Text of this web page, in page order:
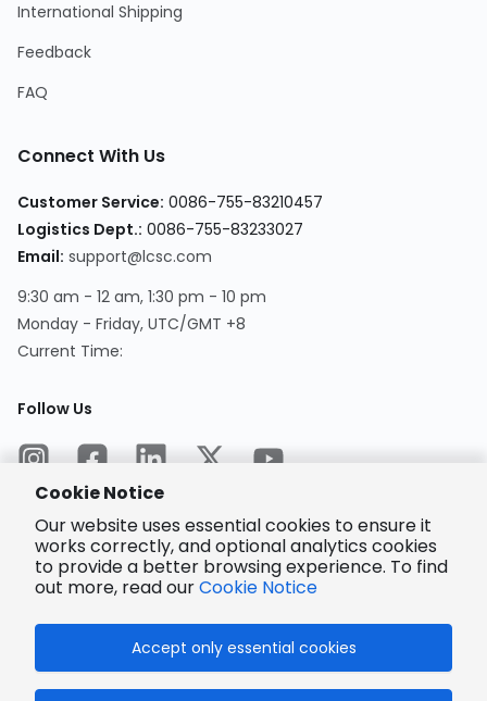
International Shipping
Feedback
FAQ
Connect With Us
Customer Service: 0086-755-83210457
Logistics Dept.: 0086-755-83233027
Email: support@lcsc.com
9:30 am - 12 am, 1:30 pm - 10 pm
Monday - Friday, UTC/GMT +8
Current Time:
Follow Us
Encrypted
Payment
Cookie Notice
Our website uses essential cookies to ensure it
works correctly, and optional analytics cookies
to provide a better browsing experience. To find
out more, read ourCookie Notice
Accept only essential cookies